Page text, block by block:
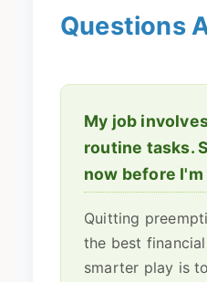
Questions
My job
routine tasks.
now before
Quitting
the best
smarter play is